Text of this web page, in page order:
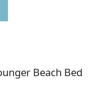
Beach Bed